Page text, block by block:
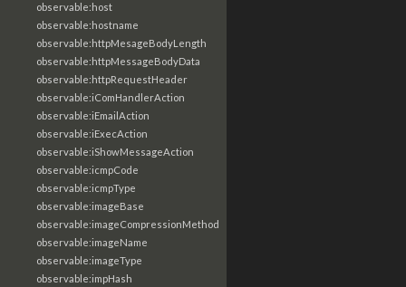
observable:host
observable:hostname
observable:httpMesageBodyLength
observable:httpMessageBodyData
observable:httpRequestHeader
observable:iComHandlerAction
observable:iEmailAction
observable:iExecAction
observable:iShowMessageAction
observable:icmpCode
observable:icmpType
observable:imageBase
observable:imageCompressionMethod
observable:imageName
observable:imageType
observable:impHash